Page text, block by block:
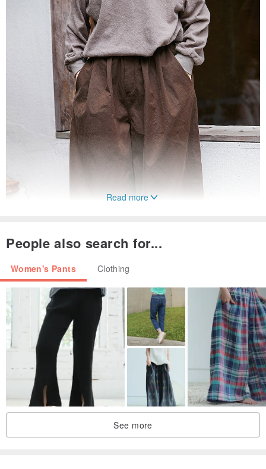
A classic yarn-dyed fabric, one we've been using for seven to eight
years. It strikes a balance between softness and structure,
Read more
People also search for...
Women's Pants Clothing
See more